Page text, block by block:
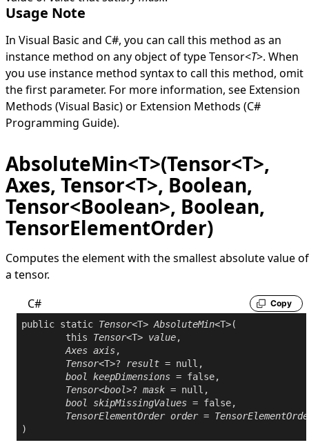
Usage Note
In Visual Basic and C#, you can call this method as an
instance method on any object of typeTensor<T>. When
you use instance method syntax to call this method, omit
the first parameter. For more information, see Extension
Methods (Visual Basic)or Extension Methods (C#
Programming Guide).
AbsoluteMin<T>(Tensor<T>,
Axes, Tensor<T>, Boolean,
Tensor<Boolean>, Boolean,
TensorElementOrder)
Computes the element with the smallest absolute value of
a tensor.
C#
Copy
public static Tensor<T> AbsoluteMin<T>(
this
Tensor<T> value,
Axes axis,
Tensor<T>? result = null ,
bool
keepDimensions = false,
Tensor<bool>? mask = null ,
bool
skipMissingValues = false,
TensorElementOrder order =